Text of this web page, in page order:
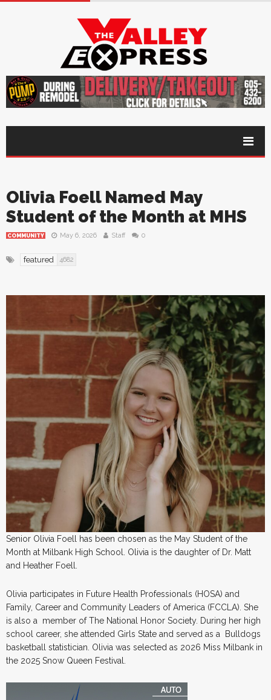
Olivia Foell Named May
Student of the Month at MHS
COMMUNITY May 6, 2026 Staff 0
featured 4682
Senior Olivia Foell has been chosen as the May Student of the
Month at Milbank High School. Olivia is the daughter of Dr. Matt
and Heather Foell.
Olivia participates in Future Health Professionals (HOSA) and
Family, Career and Community Leaders of America (FCCLA). She
is also a member of The National Honor Society. During her high
school career, she attended Girls State and served as a Bulldogs
basketball statistician. Olivia was selected as 2026 Miss Milbank in
the 2025 Snow Queen Festival.